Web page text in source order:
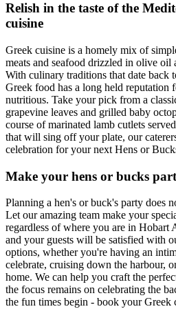
Relish in the taste of the
cuisine
Greek cuisine is a homely mix of
meats and seafood drizzled in olive oil
With culinary traditions that date back
Greek food has a long held reputation
nutritious. Take your pick from a
grapevine leaves and grilled baby
course of marinated lamb cutlets
that will sing off your plate, our
celebration for your next Hens or
Make your hens or bucks
Planning a hen's or buck's party does
Let our amazing team make your
regardless of where you are in Hobart
and your guests will be satisfied with
options, whether you're having an
celebrate, cruising down the harbour,
home. We can help you craft the
the focus remains on celebrating the
the fun times begin - book your Greek